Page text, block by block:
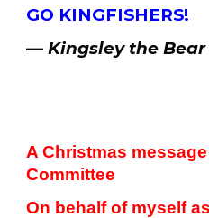
GO KINGFISHERS!
—Kingsley the Bear
A Christmas
Committee
On behalf of myself